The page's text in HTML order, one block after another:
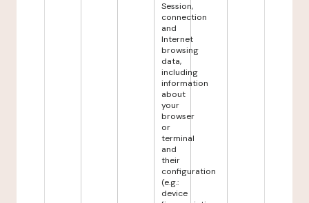
Session,
connection
and
Internet
browsing
data,
including
information
about
your
browser
or
terminal
and
their
configuration
(e.g.:
device